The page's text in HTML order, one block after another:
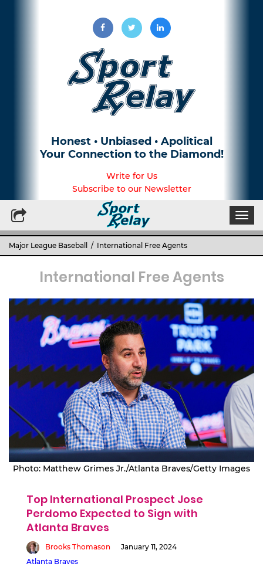
Honest • Unbiased • Apolitical
Your Connection to the Diamond!
Write for Us
Subscribe to our Newsletter
Major League Baseball / International Free Agents
International Free Agents
Photo: Matthew Grimes Jr./Atlanta Braves/Getty Images
Top International Prospect Jose
Perdomo Expected to Sign with
Atlanta Braves
Brooks Thomason
January 11, 2024
Atlanta Braves